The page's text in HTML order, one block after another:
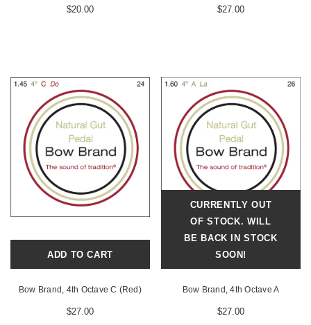
$20.00 $27.00
ADD TO CART
Bow Brand, 4th Octave C (Red)
$27.00
CURRENTLY OUT
OF STOCK. WILL
BE BACK IN STOCK
SOON!
Bow Brand, 4th Octave A
$27.00